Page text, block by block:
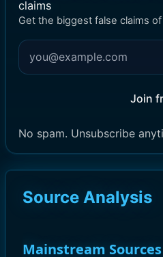
claims
Get the biggest false claims
Join
No spam. Unsubscribe
Source Analysis
Mainstream Sources